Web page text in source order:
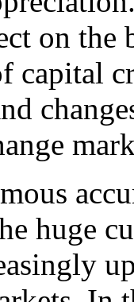
on the
capital
huge